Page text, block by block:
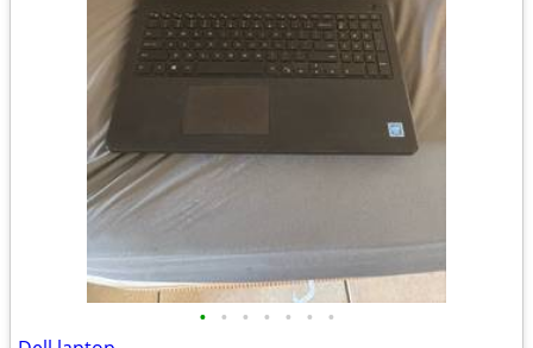
• • • • • • •